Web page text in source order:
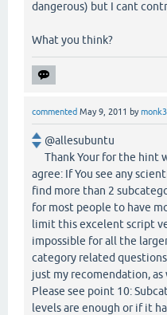
dangerous) but I cant
What you think?
commented May 9, 2011 by
@allesubuntu
Thank Your for the hint
agree: If You see any
find more than 2
for most people to have
limit this excelent script
impossible for all the
category related
just my recomendation, as
Please see point 10:
levels are enough or if it